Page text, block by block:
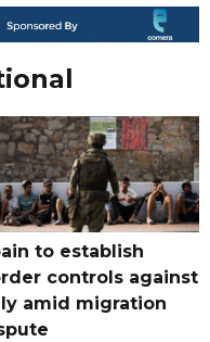
to establish
controls against
amid migration